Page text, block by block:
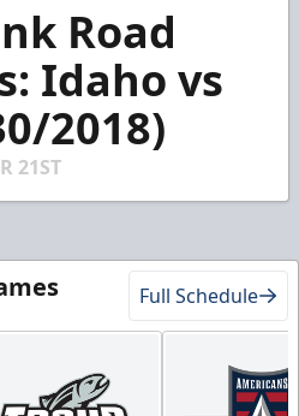
Road
Idaho vs
2018)
21ST
Full Schedule